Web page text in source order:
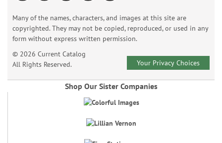
Many of the names, characters, and images at this site are
copyrighted. They may not be copied, reproduced, or used in any
form without express written permission.
© 2026 Current Catalog
All Rights Reserved.
Your Privacy Choices
Shop Our Sister Companies